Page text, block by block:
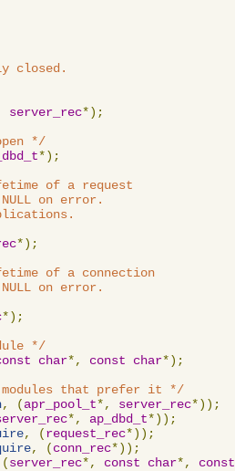
closed.
server_rec*);
*/
*);
of a request
on error.
*);
of a connection
on error.
*);
*/
char*, const char*);
that prefer it */
, (apr_pool_t*, server_rec*));
*, ap_dbd_t*));
, (request_rec*));
, (conn_rec*));
(server_rec*, const char*, const